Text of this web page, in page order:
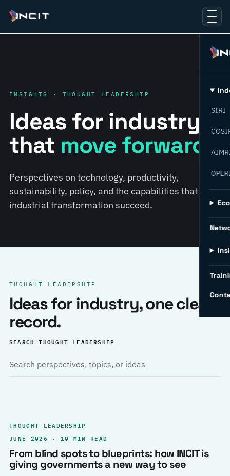
SIRI
INSIGHTS · THOUGHT LEADERSHIP
Ideas for industry
that move forward.
Perspectives on technology, productivity,
sustainability, policy, and the capabilities that help
industrial transformation succeed.
THOUGHT LEADERSHIP
Ideas for industry, one clear
record.
SEARCH THOUGHT LEADERSHIP
THOUGHT LEADERSHIP
JUNE 2026 · 10 MIN READ
From blind spots to blueprints: how INCIT is
giving governments a new way to see